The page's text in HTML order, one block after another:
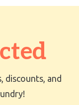
discounts, and